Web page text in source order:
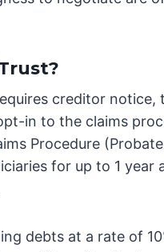
creditor notice,
in to the claims
Procedure
for up to 1 year
debts at a rate of